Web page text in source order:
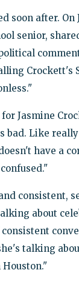
soon after. On
senior,
Crockett's
Jasmine
bad. Like
have a
consistent,
about
talking